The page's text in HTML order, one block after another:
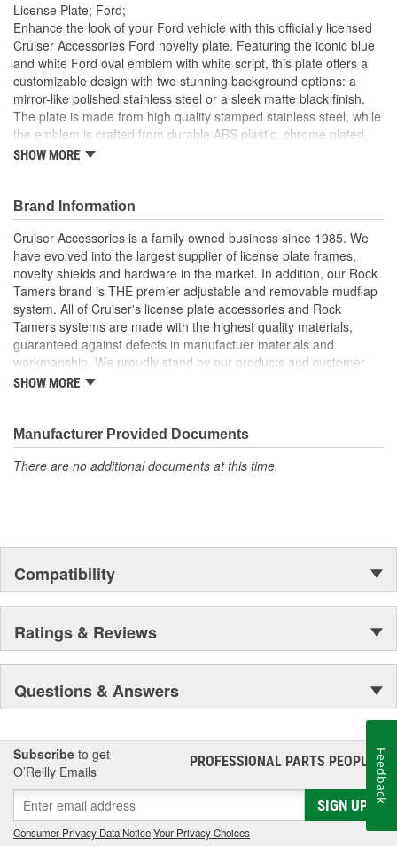
Rust Resistant:
Locking Fasteners
Included:
No
Unbreakable: No
License Plate; Ford;
Enhance the look of your Ford vehicle with this officially licensed
Cruiser Accessories Ford novelty plate. Featuring the iconic blue
and white Ford oval emblem with white script, this plate offers a
customizable design with two stunning background options: a
mirror-like polished stainless steel or a sleek matte black finish.
The plate is made from high quality stamped stainless steel, while
the emblem is crafted from durable ABS plastic, chrome plated,
and covered with a protective resin layer over the logo. Attaching
use the included assembly tools to align the emblem perfectly,
and press firmly to attach. Once the emblem is secured, remove
and discard the tools. Detailed instructions are included for easy,
hassle-free installation. Officially licensed Ford plate with iconic
emblem.
Officially licensed plate with iconic Ford emblem
Two customizable looks in one package to personalized
style
Features the classic blue Ford logo with white script
Choose between a polished stainless steel or matte black
background
plate
Built to last with durable, weather resistant and UV tested
materials
SHOW MORE
Brand Information
Cruiser Accessories is a family owned business since 1985. We
have evolved into the largest supplier of license plate frames,
novelty shields and hardware in the market. In addition, our Rock
Tamers brand is THE premier adjustable and removable mudflap
system. All of Cruiser's license plate accessories and Rock
Tamers systems are made with the highest quality materials,
guaranteed against defects in manufactuer materials and
workmanship. We proudly stand by our products and customer
satisfaction is our #1 priority.
SHOW MORE
Manufacturer Provided Documents
There are no additional documents at this time.
Compatibility
Ratings & Reviews
Questions & Answers
Subscribe to get
O’Reilly Emails
PROFESSIONAL PARTS PEOPLE®
SIGN UP
Consumer Privacy Data Notice|Your Privacy Choices
Feedback